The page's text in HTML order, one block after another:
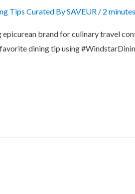
Tips Curated By SAVEUR / 2
epicurean brand for culinary travel
dining tip using